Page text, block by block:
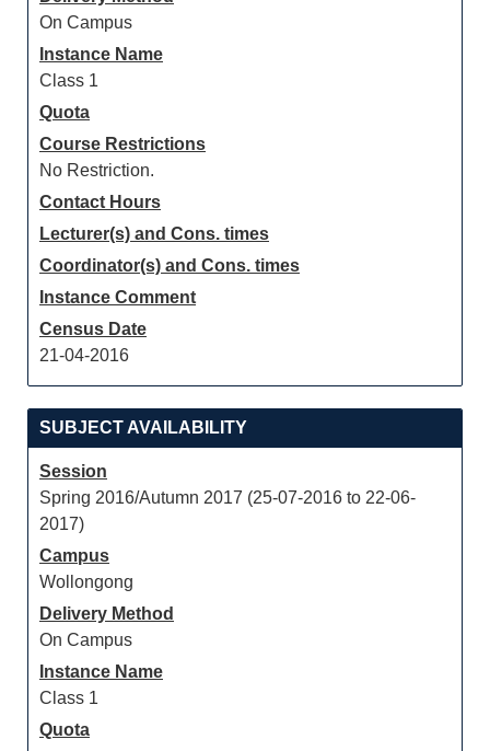
On Campus
Instance Name
Class 1
Quota
Course Restrictions
No Restriction.
Contact Hours
Lecturer(s) and Cons. times
Coordinator(s) and Cons. times
Instance Comment
Census Date
21-04-2016
SUBJECT AVAILABILITY
Session
Spring 2016/Autumn 2017 (25-07-2016 to 22-06-
2017)
Campus
Wollongong
Delivery Method
On Campus
Instance Name
Class 1
Quota